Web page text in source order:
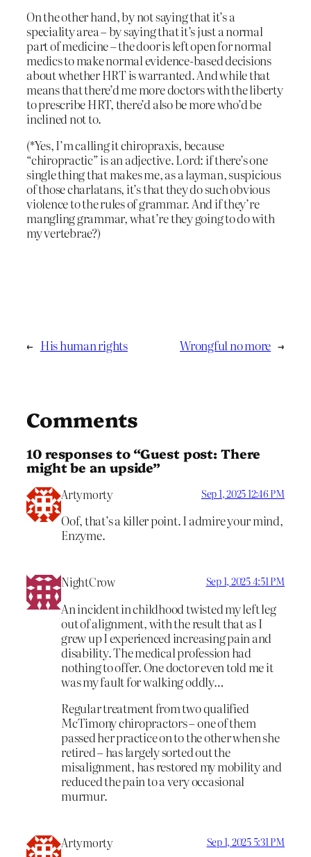
On the other hand, by not saying that it’s a
speciality area – by saying that it’s just a normal
part of medicine – the door is left open for normal
medics to make normal evidence-based decisions
about whether HRT is warranted. And while that
means that there’d me more doctors with the liberty
to prescribe HRT, there’d also be more who’d be
inclined not to.
(*Yes, I’m calling it chiropraxis, because
“chiropractic” is an adjective. Lord: if there’s one
single thing that makes me, as a layman, suspicious
of those charlatans, it’s that they do such obvious
violence to the rules of grammar. And if they’re
mangling grammar, what’re they going to do with
my vertebrae?)
← His human rights Wrongful no more →
Comments
10 responses to “Guest post: There
might be an upside”
Artymorty Sep 1, 2025 12:46 PM
Oof, that’s a killer point. I admire your mind,
Enzyme.
NightCrow Sep 1, 2025 4:51 PM
An incident in childhood twisted my left leg
out of alignment, with the result that as I
grew up I experienced increasing pain and
disability. The medical profession had
nothing to offer. One doctor even told me it
was my fault for walking oddly…
Regular treatment from two qualified
McTimony chiropractors – one of them
passed her practice on to the other when she
retired – has largely sorted out the
misalignment, has restored my mobility and
reduced the pain to a very occasional
murmur.
Artymorty Sep 1, 2025 5:31 PM